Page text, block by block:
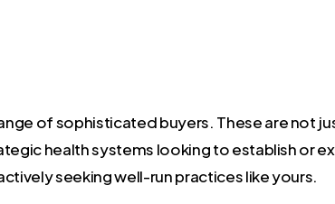
of sophisticated buyers. These are not
health systems looking to establish or
seeking well-run practices like yours.